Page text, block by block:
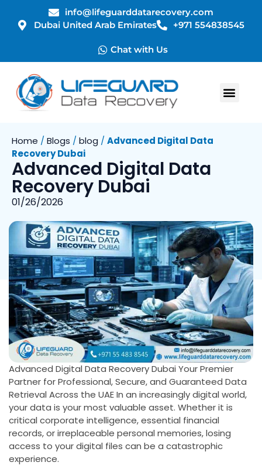
info@lifeguarddatarecovery.com
Dubai United Arab Emirates
+971 554838545
Chat with Us
Home / Blogs / blog / Advanced Digital Data
Recovery Dubai
Advanced Digital Data
Recovery Dubai
01/26/2026
Advanced Digital Data Recovery Dubai Your Premier
Partner for Professional, Secure, and Guaranteed Data
Retrieval Across the UAE In an increasingly digital world,
your data is your most valuable asset. Whether it is
critical corporate intelligence, essential financial
records, or irreplaceable personal memories, losing
access to your digital files can be a catastrophic
experience.